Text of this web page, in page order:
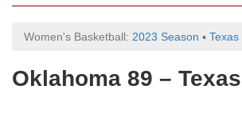
Women's Basketball: 2023 Season ▪ Texas
Oklahoma 89 –